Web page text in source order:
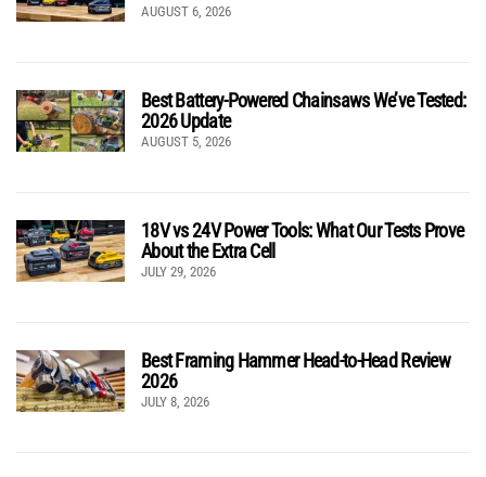
AUGUST 6, 2026
Best Battery-Powered Chainsaws We’ve Tested:
2026 Update
AUGUST 5, 2026
18V vs 24V Power Tools: What Our Tests Prove
About the Extra Cell
JULY 29, 2026
Best Framing Hammer Head-to-Head Review
2026
JULY 8, 2026